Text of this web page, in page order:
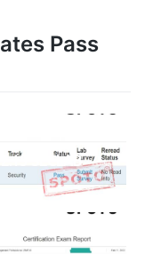
Pass
2.15 SECLAB